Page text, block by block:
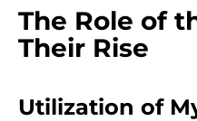
The Role of
Their Rise
Utilization of